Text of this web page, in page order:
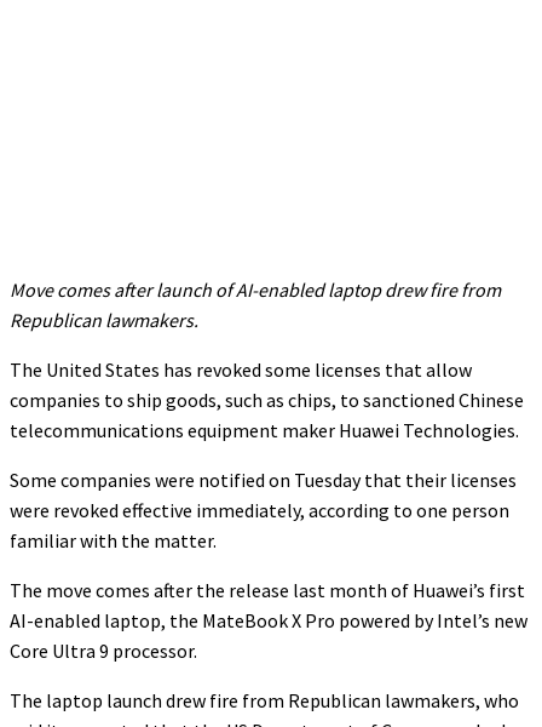
Move comes after launch of AI-enabled laptop drew fire from
Republican lawmakers.
The United States has revoked some licenses that allow
companies to ship goods, such as chips, to sanctioned Chinese
telecommunications equipment maker Huawei Technologies.
Some companies were notified on Tuesday that their licenses
were revoked effective immediately, according to one person
familiar with the matter.
The move comes after the release last month of Huawei’s first
AI-enabled laptop, the MateBook X Pro powered by Intel’s new
Core Ultra 9 processor.
The laptop launch drew fire from Republican lawmakers, who